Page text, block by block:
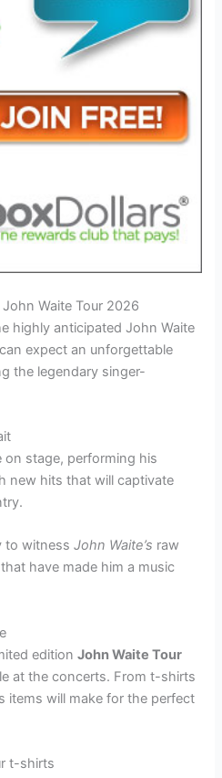
Waite Tour 2026
highly anticipated John Waite
expect an unforgettable
the legendary singer-
on stage, performing his
new hits that will captivate
to witnessJohn Waite’s raw
have made him a music
editionJohn Waite Tour
at the concerts. From t-shirts
items will make for the perfect
t-shirts